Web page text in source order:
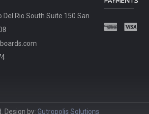
Del Rio South Suite 150 San
Design by: Gutropolis Solutions